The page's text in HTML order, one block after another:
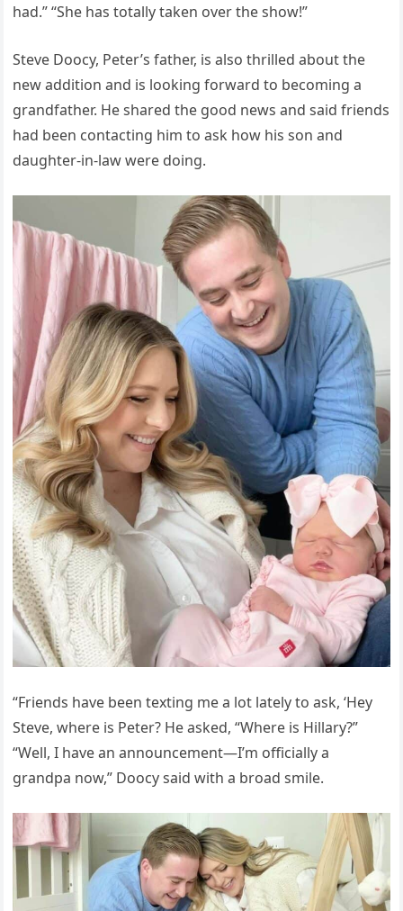
had.” “She has totally taken over the show!”
Steve Doocy, Peter’s father, is also thrilled about the
new addition and is looking forward to becoming a
grandfather. He shared the good news and said friends
had been contacting him to ask how his son and
daughter-in-law were doing.
“Friends have been texting me a lot lately to ask, ‘Hey
Steve, where is Peter? He asked, “Where is Hillary?”
“Well, I have an announcement—I’m officially a
grandpa now,” Doocy said with a broad smile.